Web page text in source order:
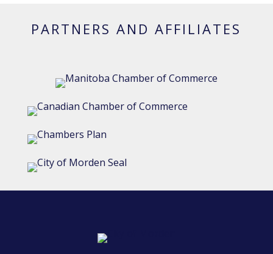
PARTNERS AND AFFILIATES